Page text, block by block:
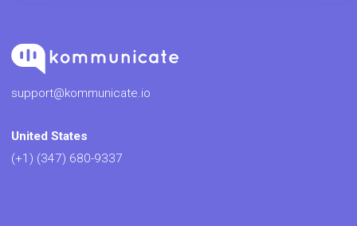
support@kommunicate.io
United States
(+1) (347) 680-9337